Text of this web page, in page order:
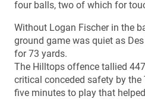
four balls, two of which for
Without Logan Fischer in the
ground game was quiet as
for 73 yards.
The Hilltops offence tallied
critical conceded safety by
five minutes to play that